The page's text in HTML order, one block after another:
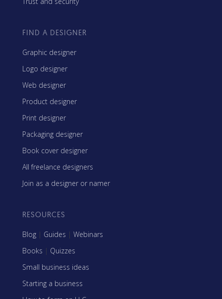
FIND A DESIGNER
Graphic designer
Logo designer
Web designer
Product designer
Print designer
Packaging designer
Book cover designer
All freelance designers
Join as a designer or namer
RESOURCES
Blog | Guides | Webinars
Books | Quizzes
Small business ideas
Starting a business